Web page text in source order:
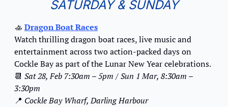
SATURDAY & SUNDAY
🚣 Dragon Boat Races
Watch thrilling dragon boat races, live music and
entertainment across two action-packed days on
Cockle Bay as part of the Lunar New Year celebrations.
📆 Sat 28, Feb 7:30am – 5pm / Sun 1 Mar, 8:30am –
3:30pm
📍 Cockle Bay Wharf, Darling Harbour